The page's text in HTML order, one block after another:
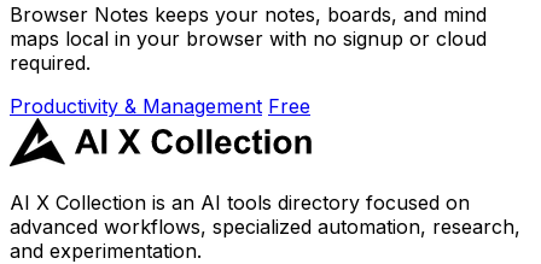
Browser Notes keeps your notes, boards, and mind
maps local in your browser with no signup or cloud
required.
Productivity & Management Free
AI X Collection is an AI tools directory focused on
advanced workflows, specialized automation, research,
and experimentation.